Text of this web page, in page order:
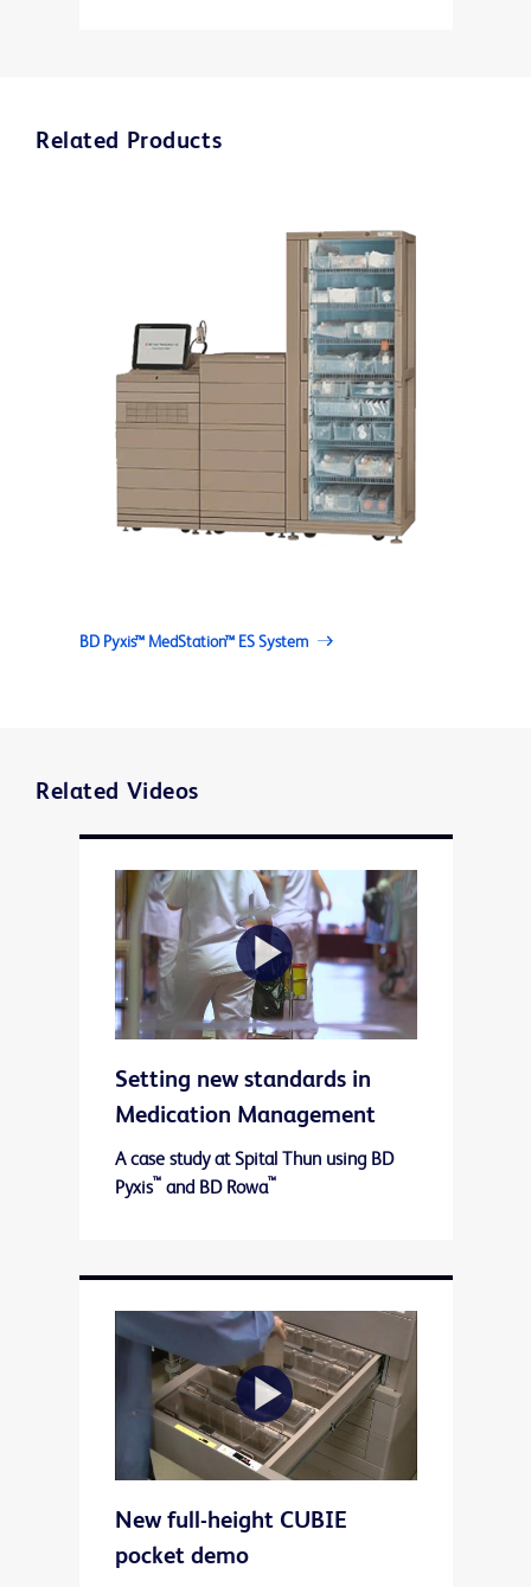
Related Products
BD Pyxis™ MedStation™ ES System
Related Videos
Play
Video
Setting new standards in
Medication Management
A case study at Spital Thun using BD
Pyxis™ and BD Rowa™
Play
New full-height CUBIE
pocket demo